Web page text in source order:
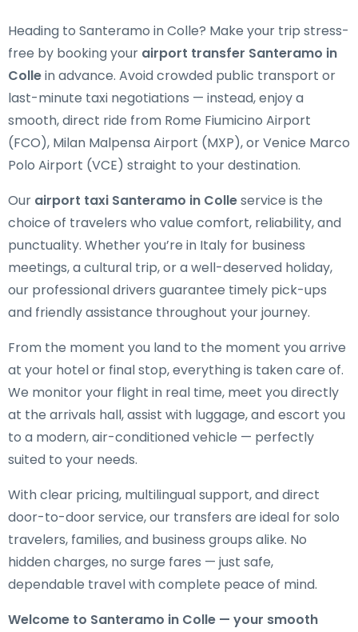
Heading to Santeramo in Colle? Make your trip stress-
free by booking your airport transfer Santeramo in
Collein advance. Avoid crowded public transport or
last-minute taxi negotiations — instead, enjoy a
smooth, direct ride from Rome Fiumicino Airport
(FCO), Milan Malpensa Airport (MXP), or Venice Marco
Polo Airport (VCE) straight to your destination.
Our airport taxi Santeramo in Colleservice is the
choice of travelers who value comfort, reliability, and
punctuality. Whether you’re in Italy for business
meetings, a cultural trip, or a well-deserved holiday,
our professional drivers guarantee timely pick-ups
and friendly assistance throughout your journey.
From the moment you land to the moment you arrive
at your hotel or final stop, everything is taken care of.
We monitor your flight in real time, meet you directly
at the arrivals hall, assist with luggage, and escort you
to a modern, air-conditioned vehicle — perfectly
suited to your needs.
With clear pricing, multilingual support, and direct
door-to-door service, our transfers are ideal for solo
travelers, families, and business groups alike. No
hidden charges, no surge fares — just safe,
dependable travel with complete peace of mind.
Welcome to Santeramo in Colle — your smooth